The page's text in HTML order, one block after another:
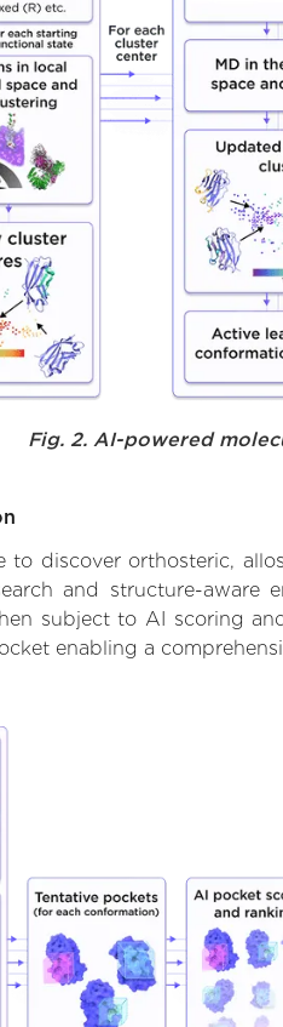
Fig. 2. AI-powered
discover orthosteric,
and structure-
subject to AI scoring
enabling a